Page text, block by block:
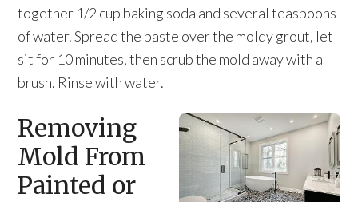
together 1/2 cup baking soda and several teaspoons
of water. Spread the paste over the moldy grout, let
sit for 10 minutes, then scrub the mold away with a
brush. Rinse with water.
Removing
Mold From
Painted or